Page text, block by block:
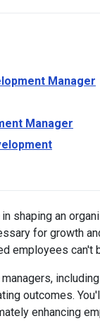
Manager
Manager
shaping an
for growth
employees can't
outcomes.
enhancing